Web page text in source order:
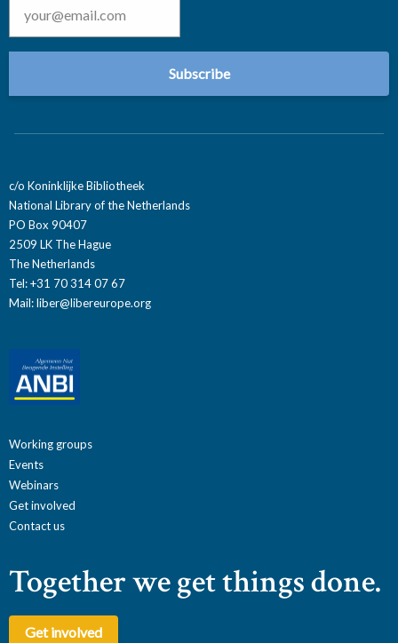
c/o Koninklijke Bibliotheek
National Library of the Netherlands
PO Box 90407
2509 LK The Hague
The Netherlands
Tel: +31 70 314 07 67
Mail:liber@libereurope.org
Working groups
Events
Webinars
Get involved
Contact us
Together we get things done.
Get involved